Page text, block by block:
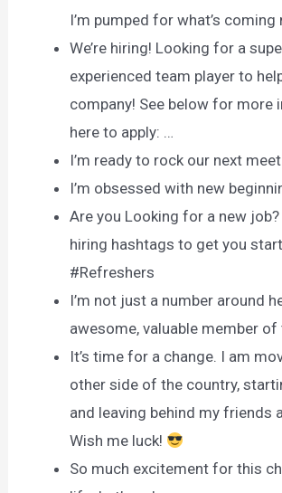
I’m pumped for what’s coming
We’re hiring! Looking for a
experienced team player to
company! See below for more
here to apply: …
I’m ready to rock our next
I’m obsessed with new
Are you Looking for a new job?
hiring hashtags to get you
#Refreshers
I’m not just a number around
awesome, valuable member of
It’s time for a change. I am
other side of the country,
and leaving behind my friends
Wish me luck!
So much excitement for this